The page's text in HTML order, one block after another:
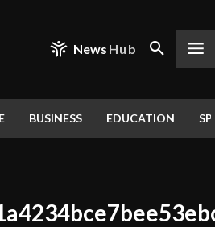
News Hub
BUSINESS EDUCATION